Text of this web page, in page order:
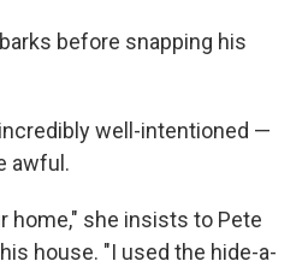
before snapping his
well-intentioned —
awful.
home," she insists to Pete
house. "I used the hide-a-